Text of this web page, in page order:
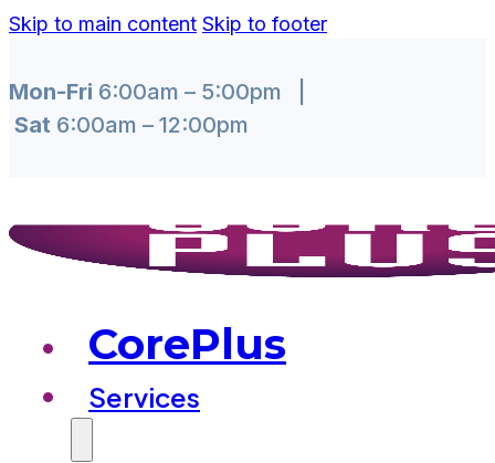
Skip to main content Skip to footer
Mon-Fri 6:00am – 5:00pm |
Sat 6:00am – 12:00pm
CorePlus
Services